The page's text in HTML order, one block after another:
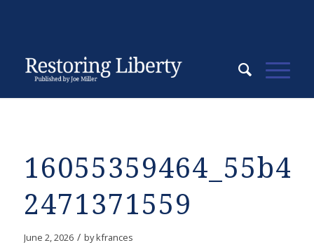
2471371559
June 2, 2026 / bykfrances